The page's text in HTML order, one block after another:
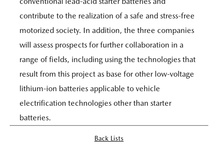
contribute to the realization of a safe and stress-free
motorized society. In addition, the three companies
will assess prospects for further collaboration in a
range of fields, including using the technologies that
result from this project as base for other low-voltage
lithium-ion batteries applicable to vehicle
electrification technologies other than starter
batteries.
Back Lists